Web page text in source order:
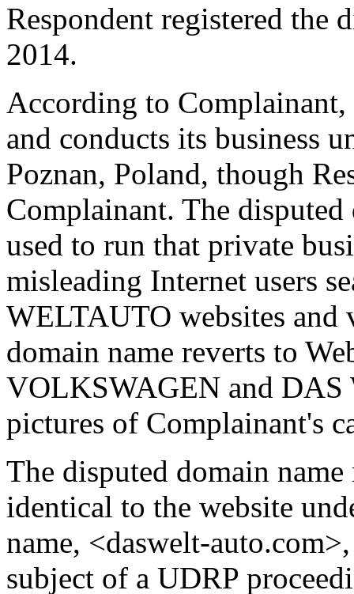
Respondent registered the
2014.
According to Complainant,
and conducts its business
Poznan, Poland, though
Complainant. The
used to run that private
misleading Internet users
WELTAUTO websites and
domain name reverts to
VOLKSWAGEN and DAS
pictures of Complainant's
The disputed domain
identical to the website
name, <daswelt-
subject of a UDRP